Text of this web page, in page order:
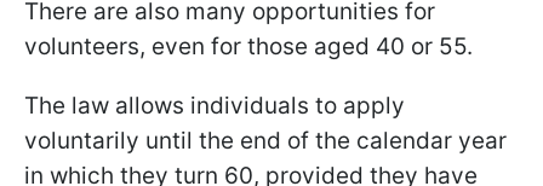
There are also many opportunities for
volunteers, even for those aged 40 or 55.
The law allows individuals to apply
voluntarily until the end of the calendar year
in which they turn 60, provided they have